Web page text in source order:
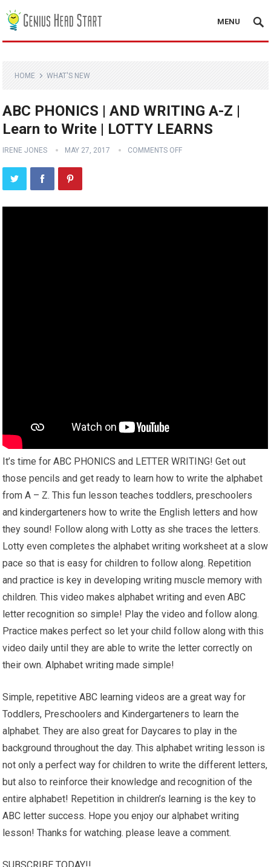
MENU
HOME WHAT'S NEW
ABC PHONICS | AND WRITING A-Z |
Learn to Write | LOTTY LEARNS
IRENE JONES MAY 27, 2017 COMMENTS OFF
It’s time for ABC PHONICS and LETTER WRITING! Get out
those pencils and get ready to learn how to write the alphabet
from A – Z. This fun lesson teaches toddlers, preschoolers
and kindergarteners how to write the English letters and how
they sound! Follow along with Lotty as she traces the letters.
Lotty even completes the alphabet writing worksheet at a slow
pace so that is easy for children to follow along. Repetition
and practice is key in developing writing muscle memory with
children. This video makes alphabet writing and even ABC
letter recognition so simple! Play the video and follow along.
Practice makes perfect so let your child follow along with this
video daily until they are able to write the letter correctly on
their own. Alphabet writing made simple!
Simple, repetitive ABC learning videos are a great way for
Toddlers, Preschoolers and Kindergarteners to learn the
alphabet. They are also great for Daycares to play in the
background throughout the day. This alphabet writing lesson is
not only a perfect way for children to write the different letters,
but also to reinforce their knowledge and recognition of the
entire alphabet! Repetition in children’s learning is the key to
ABC letter success. Hope you enjoy our alphabet writing
lesson! Thanks for watching. please leave a comment.